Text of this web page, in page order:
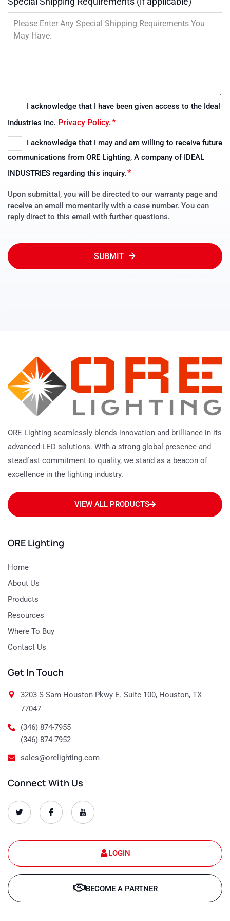
Consent
*
I acknowledge that I have been given access to the Ideal
Industries Inc. Privacy Policy.*
Consent
I acknowledge that I may and am willing to receive future
communications from ORE Lighting, A company of IDEAL
INDUSTRIES regarding this inquiry.*
Upon submittal, you will be directed to our warranty page and
receive an email momentarily with a case number. You can
reply direct to this email with further questions.
SUBMIT
ORE Lighting seamlessly blends innovation and brilliance in its
advanced LED solutions. With a strong global presence and
steadfast commitment to quality, we stand as a beacon of
excellence in the lighting industry.
VIEW ALL PRODUCTS
ORE Lighting
Home
About Us
Products
Resources
Where To Buy
Contact Us
Get In Touch
3203 S Sam Houston Pkwy E. Suite 100, Houston, TX
77047
(346) 874-7955
(346) 874-7952
sales@orelighting.com
Connect With Us
O
r
-
e
1
T
t
O
r
e
-
e
1
f
b
O
r
e
-
e
1
y
u
u
LOGIN
BECOME A PARTNER